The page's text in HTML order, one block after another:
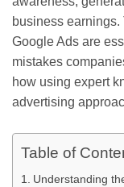
business
Google Ads are
mistakes
how using expert
advertising
Table of
Understanding